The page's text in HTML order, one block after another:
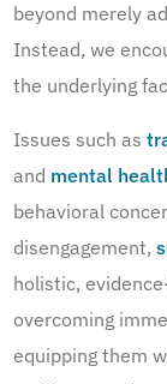
beyond merely
Instead, we
the underlying
Issues such as
and mental
behavioral
disengagement,
holistic,
overcoming
equipping them